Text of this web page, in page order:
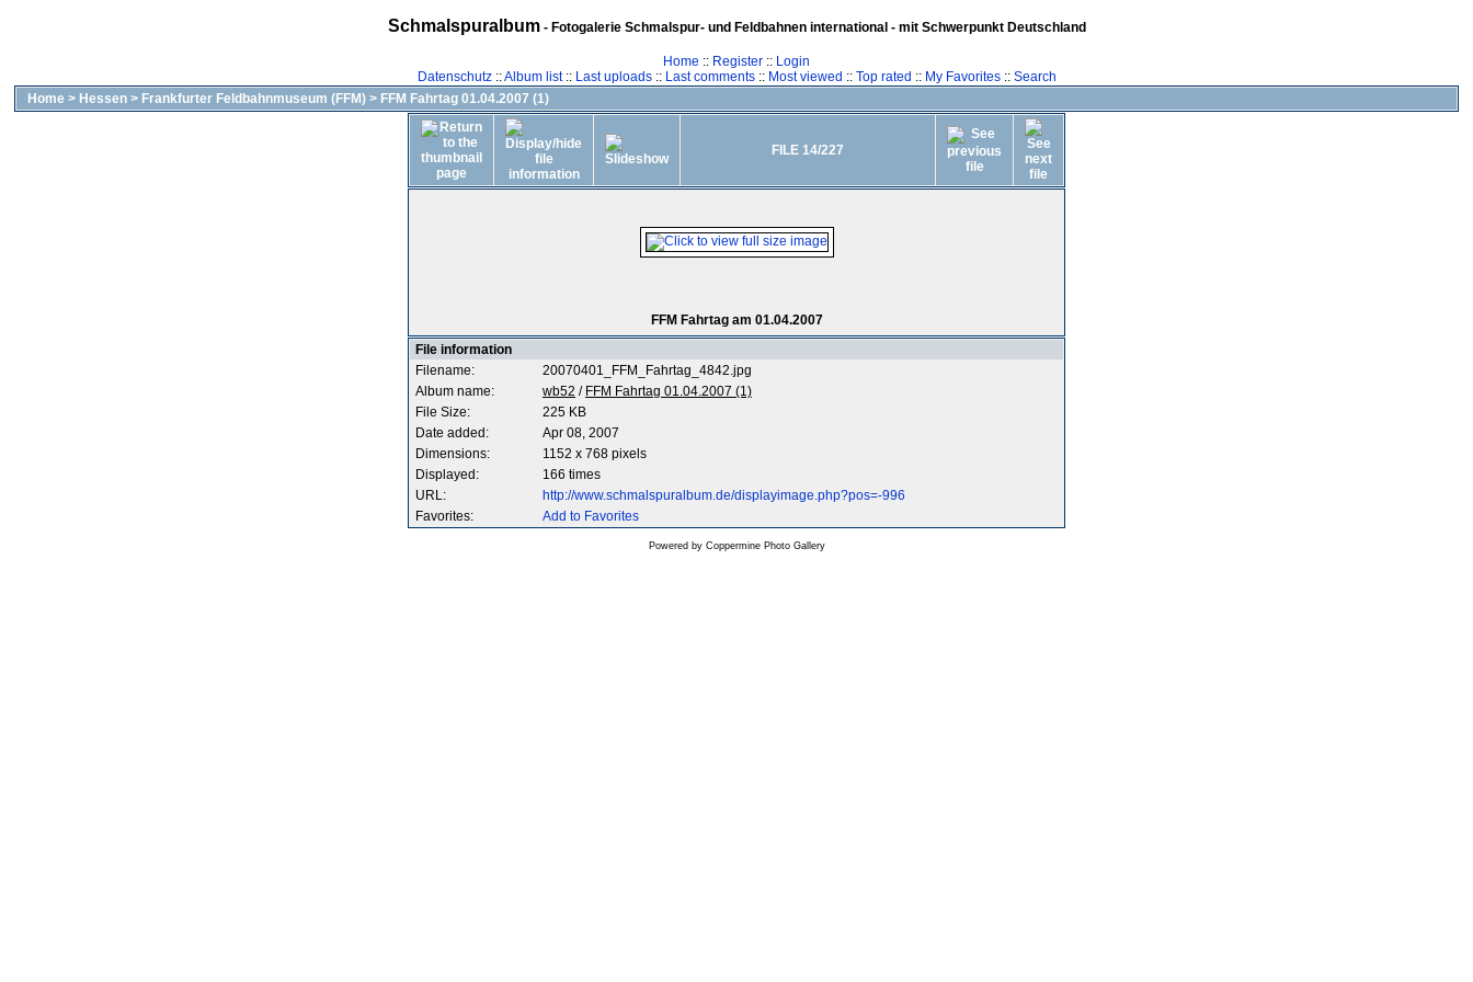
Schmalspuralbum- Fotogalerie Schmalspur- und Feldbahnen international - mit Schwerpunkt Deutschland
Home :: Register :: Login
Datenschutz::Album list:: Last uploads:: Last comments:: Most viewed :: Top rated :: My Favorites:: Search
Home > Hessen > Frankfurter Feldbahnmuseum (FFM) > FFM Fahrtag 01.04.2007 (1)
FILE 14/227
FFM Fahrtag am 01.04.2007
File information
Filename:
20070401_FFM_Fahrtag_4842.jpg
Album name:
wb52 / FFM Fahrtag 01.04.2007 (1)
File Size:
225 KB
Date added:
Apr 08, 2007
Dimensions:
1152 x 768 pixels
Displayed:
166 times
URL:
http://www.schmalspuralbum.de/displayimage.php?pos=-996
Favorites:
Add to Favorites
Powered by Coppermine Photo Gallery